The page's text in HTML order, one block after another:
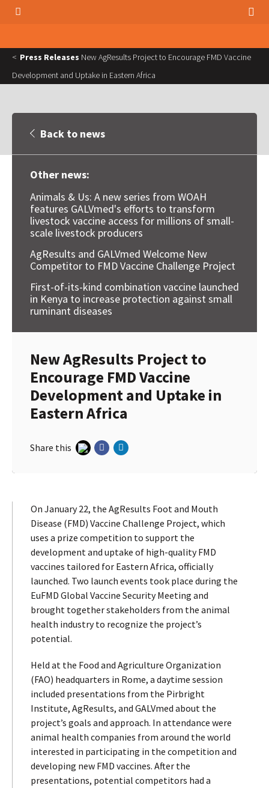
Press Releases New AgResults Project to Encourage FMD Vaccine
Development and Uptake in Eastern Africa
Back to news
Other news:
Animals & Us: A new series from WOAH
features GALVmed's efforts to transform
livestock vaccine access for millions of small-
scale livestock producers
AgResults and GALVmed Welcome New
Competitor to FMD Vaccine Challenge Project
First-of-its-kind combination vaccine launched
in Kenya to increase protection against small
ruminant diseases
New AgResults Project to
Encourage FMD Vaccine
Development and Uptake in
Eastern Africa
Share this
On January 22, the AgResults Foot and Mouth
Disease (FMD) Vaccine Challenge Project, which
uses a prize competition to support the
development and uptake of high-quality FMD
vaccines tailored for Eastern Africa, officially
launched. Two launch events took place during the
EuFMD Global Vaccine Security Meeting and
brought together stakeholders from the animal
health industry to recognize the project’s
potential.
Held at the Food and Agriculture Organization
(FAO) headquarters in Rome, a daytime session
included presentations from the Pirbright
Institute, AgResults, and GALVmed about the
project’s goals and approach. In attendance were
animal health companies from around the world
interested in participating in the competition and
developing new FMD vaccines. After the
presentations, potential competitors had a